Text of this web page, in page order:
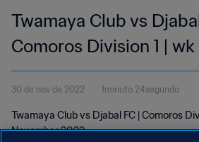
Twamaya Club vs
Comoros Division 1 |
30 de nov de 2022 1minuto 24segundo
Twamaya Club vs Djabal FC | Comoros
November 2022